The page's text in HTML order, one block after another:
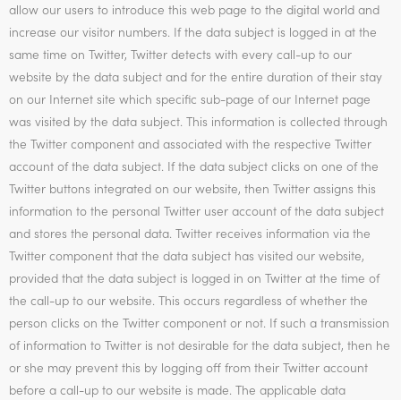
allow our users to introduce this web page to the digital world and
increase our visitor numbers. If the data subject is logged in at the
same time on Twitter, Twitter detects with every call-up to our
website by the data subject and for the entire duration of their stay
on our Internet site which specific sub-page of our Internet page
was visited by the data subject. This information is collected through
the Twitter component and associated with the respective Twitter
account of the data subject. If the data subject clicks on one of the
Twitter buttons integrated on our website, then Twitter assigns this
information to the personal Twitter user account of the data subject
and stores the personal data. Twitter receives information via the
Twitter component that the data subject has visited our website,
provided that the data subject is logged in on Twitter at the time of
the call-up to our website. This occurs regardless of whether the
person clicks on the Twitter component or not. If such a transmission
of information to Twitter is not desirable for the data subject, then he
or she may prevent this by logging off from their Twitter account
before a call-up to our website is made. The applicable data